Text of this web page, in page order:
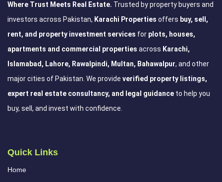
Where Trust Meets Real Estate. Trusted by property buyers and
investors across Pakistan, Karachi Properties offers buy, sell,
rent, and property investment services for plots, houses,
apartments and commercial properties across Karachi,
Islamabad, Lahore, Rawalpindi, Multan, Bahawalpur, and other
major cities of Pakistan. We provide verified property listings,
expert real estate consultancy, and legal guidance to help you
buy, sell, and invest with confidence.
Quick Links
Home